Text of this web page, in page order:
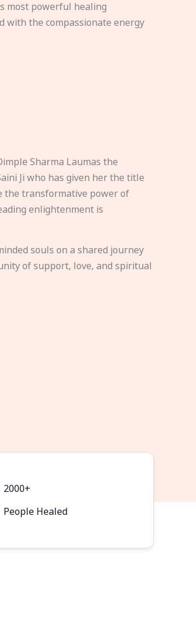
most powerful healing
with the compassionate energy
Sharma Laumas the
Ji who has given her the title
the transformative power of
enlightenment is
souls on a shared journey
of support, love, and spiritual
2000+
People Healed